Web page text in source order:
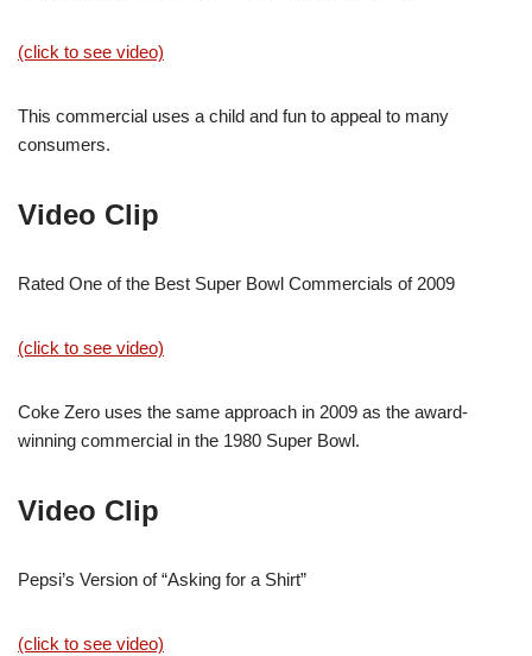
(click to see video)
This commercial uses a child and fun to appeal to many
consumers.
Video Clip
Rated One of the Best Super Bowl Commercials of 2009
(click to see video)
Coke Zero uses the same approach in 2009 as the award-
winning commercial in the 1980 Super Bowl.
Video Clip
Pepsi’s Version of “Asking for a Shirt”
(click to see video)